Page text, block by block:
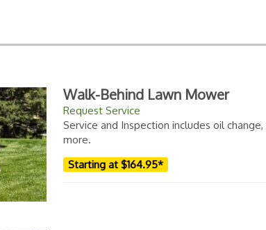
Walk-Behind Lawn Mower
Request Service
Service and Inspection includes oil
more.
Starting at $164.95*